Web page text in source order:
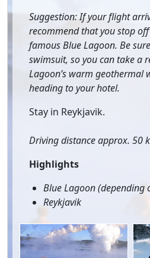
Suggestion: If your flight
recommend that you stop
famous Blue Lagoon. Be
swimsuit, so you can take a
Lagoon’s warm geothermal
heading to your hotel.
Stay in Reykjavik.
Driving distance approx. 50
Highlights
Blue Lagoon
Reykjavik